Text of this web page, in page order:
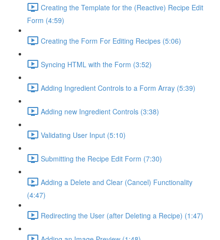
Creating the Template for the (Reactive) Recipe Edit
Form (4:59)
Creating the Form For Editing Recipes (5:06)
Syncing HTML with the Form (3:52)
Adding Ingredient Controls to a Form Array (5:39)
Adding new Ingredient Controls (3:38)
Validating User Input (5:10)
Submitting the Recipe Edit Form (7:30)
Adding a Delete and Clear (Cancel) Functionality
(4:47)
Redirecting the User (after Deleting a Recipe) (1:47)